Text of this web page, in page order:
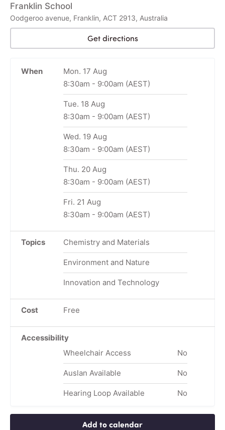
Franklin School
Oodgeroo avenue, Franklin, ACT 2913, Australia
Get directions
When
Mon. 17 Aug
8:30am - 9:00am (AEST)
Tue. 18 Aug
8:30am - 9:00am (AEST)
Wed. 19 Aug
8:30am - 9:00am (AEST)
Thu. 20 Aug
8:30am - 9:00am (AEST)
Fri. 21 Aug
8:30am - 9:00am (AEST)
Topics Chemistry and Materials
Environment and Nature
Innovation and Technology
Cost Free
Accessibility
Wheelchair Access
No
Auslan Available No
Hearing Loop Available No
Add to calendar